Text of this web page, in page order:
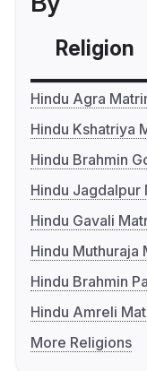
Religion
Hindu Agra
Hindu Kshatriya
Hindu Brahmin
Hindu Jagdalpur
Hindu Gavali
Hindu Muthuraja
Hindu Brahmin
Hindu Amreli
More Religions